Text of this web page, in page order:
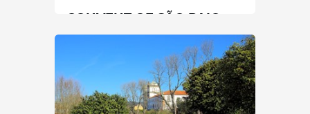
CONVENT OF SÃO PAIO
Vila Nova de Cerveira
60 min
+351 962515803